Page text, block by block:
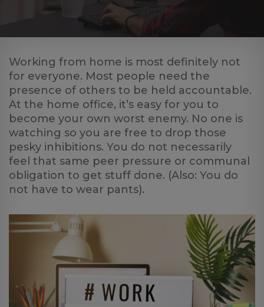
Working from home is most definitely not
for everyone. Most people need the
presence of others to be held accountable.
At the home office, it’s easy for you to
become your own worst enemy. No one is
watching so you are free to drop those
pesky inhibitions. You do not necessarily
feel that same peer pressure or communal
obligation to get stuff done. (Also: You do
not have to wear pants).